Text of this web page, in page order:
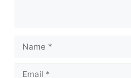
Name
Email